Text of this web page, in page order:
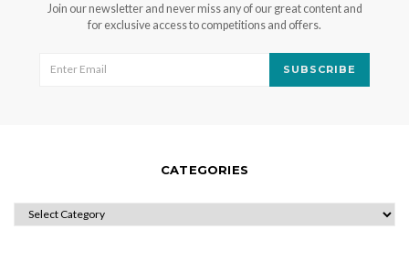
Join our newsletter and never miss any of our great content and
for exclusive access to competitions and offers.
SUBSCRIBE
CATEGORIES
CATEGORIES